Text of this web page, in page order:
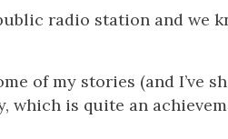
radio station and we
of my stories (and I’ve
which is quite an